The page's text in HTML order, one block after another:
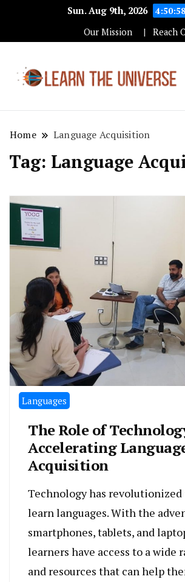
Sun. Aug 9th, 2026
Our Mission
Reach
Home Language Acquisition
Tag: Language
Languages
The Role of
Accelerating
Acquisition
Technology has revolutionized
learn languages. With the
smartphones, tablets, and
learners have access to a wide
and resources that can help